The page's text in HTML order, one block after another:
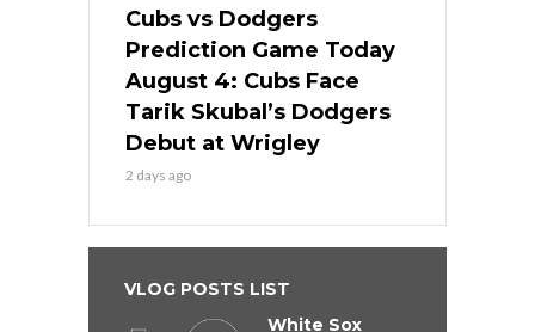
Cubs vs Dodgers
Prediction Game Today
August 4: Cubs Face
Tarik Skubal’s Dodgers
Debut at Wrigley
2 days ago
VLOG POSTS LIST
White Sox